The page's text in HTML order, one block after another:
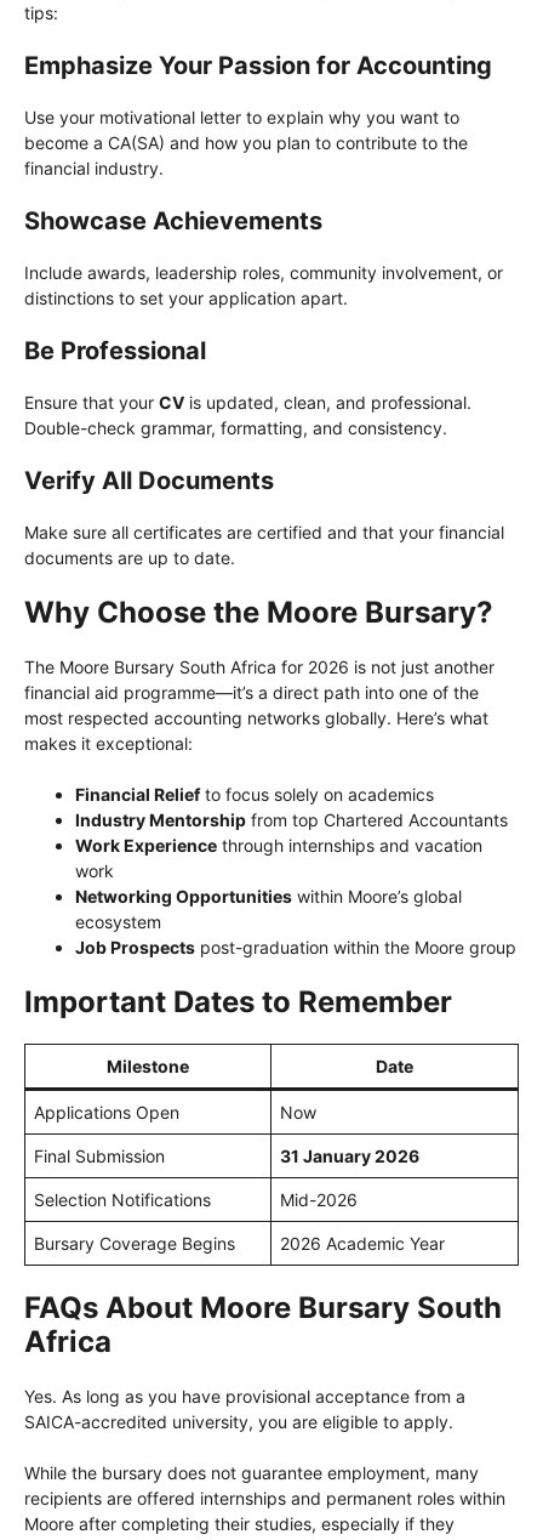
tips:
Emphasize Your Passion for Accounting
Use your motivational letter to explain why you want to
become a CA(SA) and how you plan to contribute to the
financial industry.
Showcase Achievements
Include awards, leadership roles, community involvement, or
distinctions to set your application apart.
Be Professional
Ensure that your CV is updated, clean, and professional.
Double-check grammar, formatting, and consistency.
Verify All Documents
Make sure all certificates are certified and that your financial
documents are up to date.
Why Choose the Moore Bursary?
The Moore Bursary South Africa for 2026 is not just another
financial aid programme—it’s a direct path into one of the
most respected accounting networks globally. Here’s what
makes it exceptional:
Financial Reliefto focus solely on academics
Industry Mentorship from top Chartered Accountants
Work Experience through internships and vacation
work
Networking Opportunities within Moore’s global
ecosystem
Job Prospects post-graduation within the Moore group
Important Dates to Remember
Milestone Date
Applications Open Now
Final Submission 31 January 2026
Selection Notifications Mid-2026
Bursary Coverage Begins 2026 Academic Year
FAQs About Moore Bursary South
Africa
Yes. As long as you have provisional acceptance from a
SAICA-accredited university, you are eligible to apply.
While the bursary does not guarantee employment, many
recipients are offered internships and permanent roles within
Moore after completing their studies, especially if they